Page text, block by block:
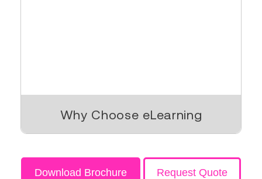
Why Choose eLearning
Download Brochure Request Quote